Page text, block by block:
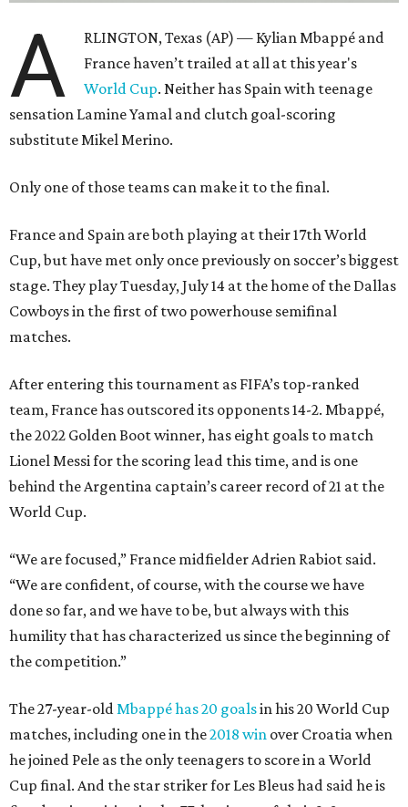
A
RLINGTON, Texas (AP) — Kylian Mbappé and
France haven’t trailed at all at this year's
World Cup. Neither has Spain with teenage
sensation Lamine Yamal and clutch goal-scoring
substitute Mikel Merino.
Only one of those teams can make it to the final.
France and Spain are both playing at their 17th World
Cup, but have met only once previously on soccer’s biggest
stage. They play Tuesday, July 14 at the home of the Dallas
Cowboys in the first of two powerhouse semifinal
matches.
After entering this tournament as FIFA’s top-ranked
team, France has outscored its opponents 14-2. Mbappé,
the 2022 Golden Boot winner, has eight goals to match
Lionel Messi for the scoring lead this time, and is one
behind the Argentina captain’s career record of 21 at the
World Cup.
“We are focused,” France midfielder Adrien Rabiot said.
“We are confident, of course, with the course we have
done so far, and we have to be, but always with this
humility that has characterized us since the beginning of
the competition.”
The 27-year-oldMbappé has 20 goalsin his 20 World Cup
matches, including one in the2018 win over Croatia when
he joined Pele as the only teenagers to score in a World
Cup final. And the star striker for Les Bleus had said he is